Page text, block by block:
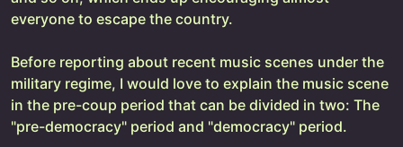
everyone to escape the country.
Before reporting about recent music scenes under the
military regime, I would love to explain the music scene
in the pre-coup period that can be divided in two: The
"pre-democracy" period and "democracy" period.